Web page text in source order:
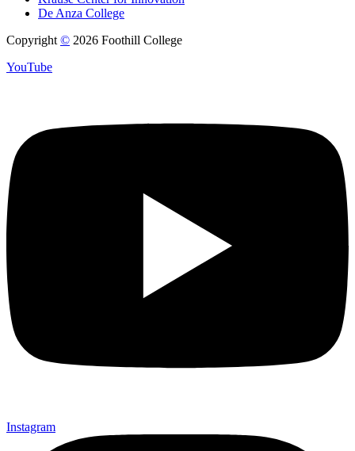
De Anza College
Copyright © 2026 Foothill College
YouTube
Instagram